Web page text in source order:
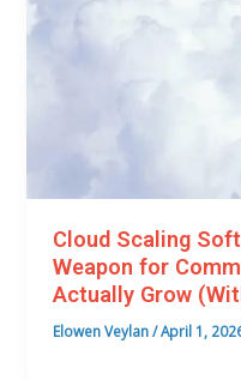
Cloud Scaling
Weapon for
Actually Grow
Elowen Veylan/April 1,